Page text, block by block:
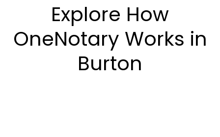
Explore How
OneNotary Works in
Burton